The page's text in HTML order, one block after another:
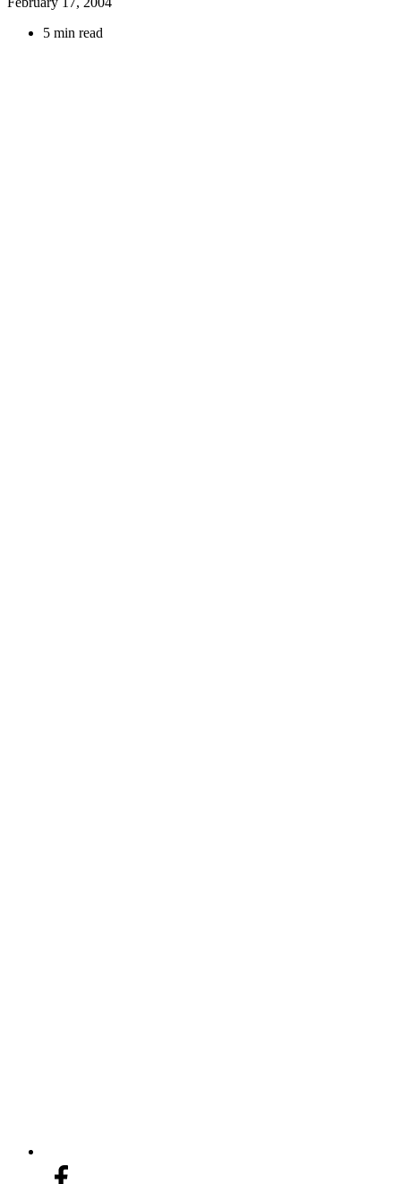
5 min read